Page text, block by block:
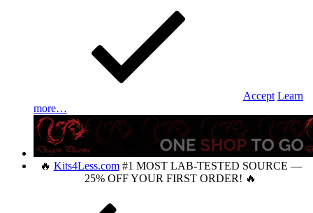
Accept Learn
more…
🔥 Kits4Less.com#1 MOST LAB-TESTED SOURCE —
25% OFF YOUR FIRST ORDER! 🔥